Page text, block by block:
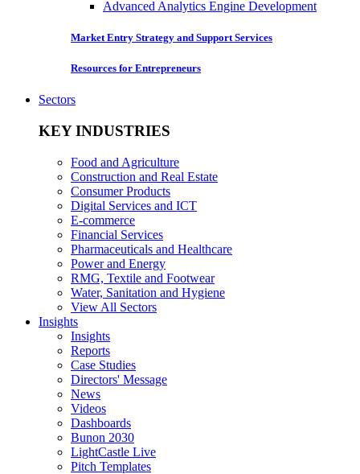
Advanced Analytics Engine Development
Market Entry Strategy and Support Services
Resources for Entrepreneurs
Sectors
KEY INDUSTRIES
Food and Agriculture
Construction and Real Estate
Consumer Products
Digital Services and ICT
E-commerce
Financial Services
Pharmaceuticals and Healthcare
Power and Energy
RMG, Textile and Footwear
Water, Sanitation and Hygiene
View All Sectors
Insights
Insights
Reports
Case Studies
Directors' Message
News
Videos
Dashboards
Bunon 2030
LightCastle Live
Pitch Templates